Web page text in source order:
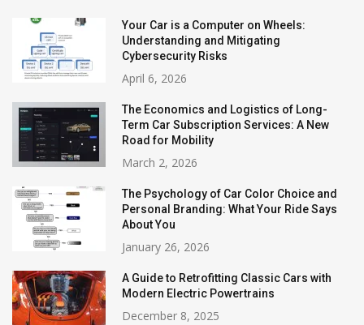
Your Car is a Computer on Wheels:
Understanding and Mitigating
Cybersecurity Risks
April 6, 2026
The Economics and Logistics of Long-
Term Car Subscription Services: A New
Road for Mobility
March 2, 2026
The Psychology of Car Color Choice and
Personal Branding: What Your Ride Says
About You
January 26, 2026
A Guide to Retrofitting Classic Cars with
Modern Electric Powertrains
December 8, 2025